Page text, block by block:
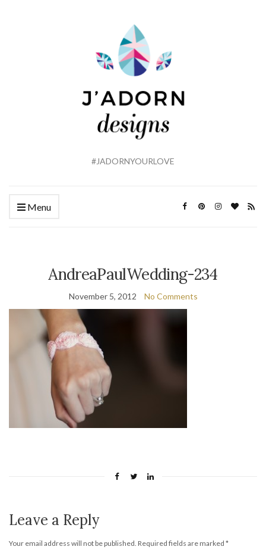
#JADORNYOURLOVE
Menu
AndreaPaulWedding-234
November 5, 2012 No Comments
Leave a Reply
Your email address will not be published. Required fields are marked *